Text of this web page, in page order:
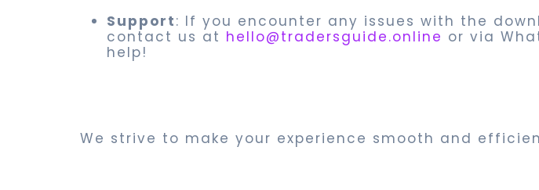
Support: If you encounter any issues with the
contact us at hello@tradersguide.online or via
help!
We strive to make your experience smooth and